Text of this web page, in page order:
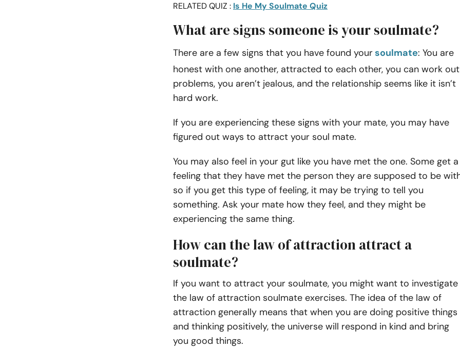
RELATED QUIZ : Is He My Soulmate Quiz
What are signs someone is your soulmate?
There are a few signs that you have found yoursoulmate: You are
honest with one another, attracted to each other, you can work out
problems, you aren’t jealous, and the relationship seems like it isn’t
hard work.
If you are experiencing these signs with your mate, you may have
figured out ways to attract your soul mate.
You may also feel in your gut like you have met the one. Some get a
feeling that they have met the person they are supposed to be
so if you get this type of feeling, it may be trying to tell you
something. Ask your mate how they feel, and they might be
experiencing the same thing.
How can the law of attraction attract a
soulmate?
If you want to attract your soulmate, you might want to investigate
the law of attraction soulmate exercises. The idea of the law of
attraction generally means that when you are doing positive things
and thinking positively, the universe will respond in kind and bring
you good things.